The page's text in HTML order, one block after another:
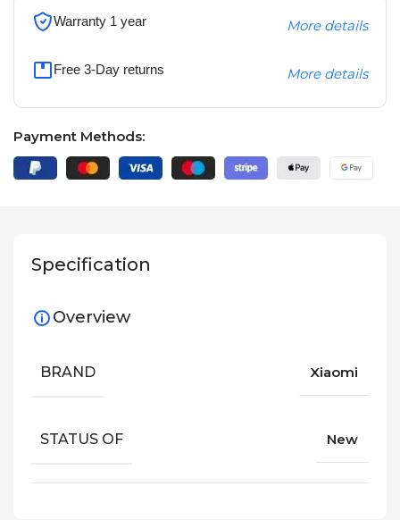
Warranty 1 year More details
Free 3-Day returns More details
Payment Methods:
Specification
Overview
BRAND Xiaomi
STATUS OF New